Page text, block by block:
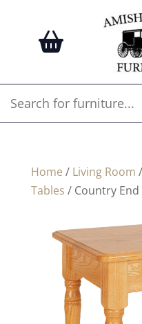
Home / Living Room /
Tables / Country End